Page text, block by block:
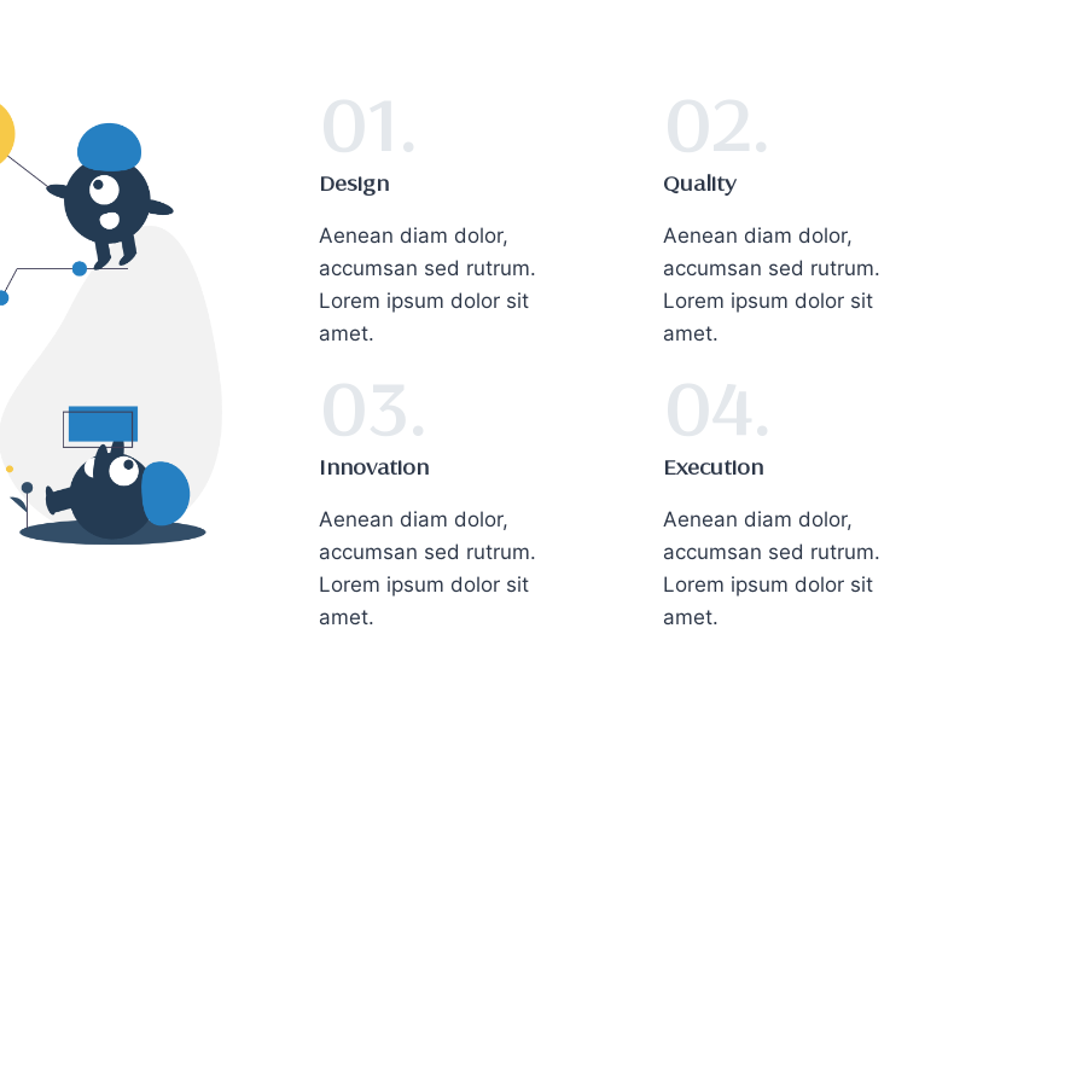
01.
Design
Aenean diam dolor,
accumsan sed rutrum.
Lorem ipsum dolor sit
amet.
02.
Quality
Aenean diam dolor,
accumsan sed rutrum.
Lorem ipsum dolor sit
amet.
03.
Innovation
Aenean diam dolor,
accumsan sed rutrum.
Lorem ipsum dolor sit
amet.
04.
Execution
Aenean diam dolor,
accumsan sed rutrum.
Lorem ipsum dolor sit
amet.